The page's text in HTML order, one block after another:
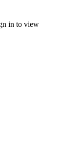
in to view